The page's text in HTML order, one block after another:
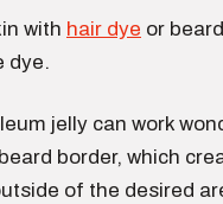
with hair dye or
dye.
jelly can work
border, which
of the desired